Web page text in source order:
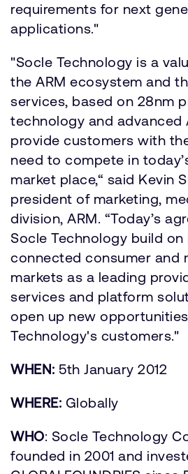
requirements for next
applications."
"Socle Technology is a
the ARM ecosystem and
services, based on 28nm
technology and advanced
provide customers with
need to compete in
market place,“ said Kevin
president of marketing,
division, ARM. “Today’s
Socle Technology build
connected consumer and
markets as a leading
services and platform
open up new
Technology's customers."
WHEN: 5th January 2012
WHERE: Globally
WHO: Socle Technology
founded in 2001 and